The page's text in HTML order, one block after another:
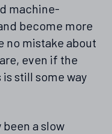
machine-
become more
no mistake about
even if the
still some way
a slow